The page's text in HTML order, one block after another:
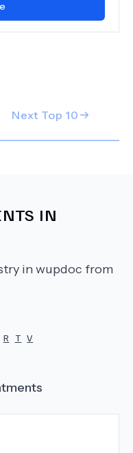
Next Top 10
IN
in wupdoc from
R T V